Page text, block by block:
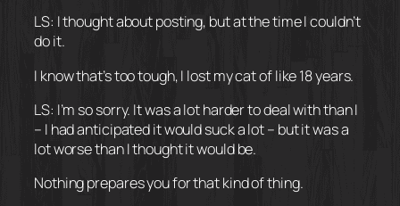
LS: I thought about posting, but at the time I couldn’t
do it.
I know that’s too tough, I lost my cat of like 18 years.
LS: I’m so sorry. It was a lot harder to deal with than I
– I had anticipated it would suck a lot – but it was a
lot worse than I thought it would be.
Nothing prepares you for that kind of thing.